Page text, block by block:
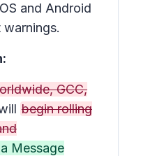
and Android
warnings.
GCC,
begin rolling
Message